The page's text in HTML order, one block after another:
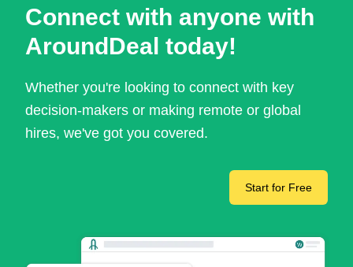
Connect with anyone with
AroundDeal today!
Whether you're looking to connect with key
decision-makers or making remote or global
hires, we've got you covered.
Start for Free